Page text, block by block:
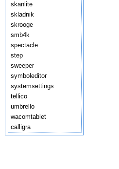
skanlite
skladnik
skrooge
smb4k
spectacle
step
sweeper
symboleditor
systemsettings
tellico
umbrello
wacomtablet
calligra